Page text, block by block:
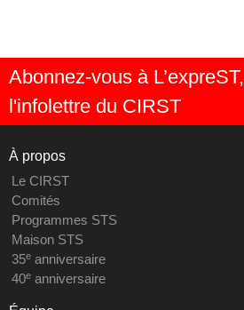
Abonnez-vous à L’expreST,
l'infolettre du CIRST
À propos
Le CIRST
Comités
Programmes STS
Maison STS
35eanniversaire
40eanniversaire